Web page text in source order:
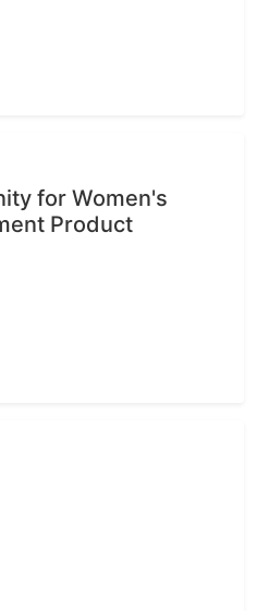
for Women's
Product